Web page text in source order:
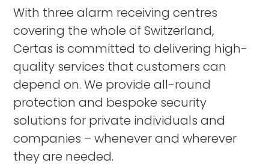
With three alarm receiving centres
covering the whole of Switzerland,
Certas is committed to delivering high-
quality services that customers can
depend on. We provide all-round
protection and bespoke security
solutions for private individuals and
companies – whenever and wherever
they are needed.